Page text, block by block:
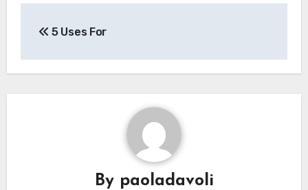
5 Uses For
By paoladavoli